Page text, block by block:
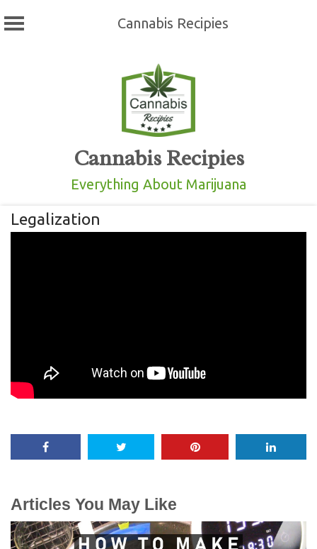
Cannabis Recipies
Cannabis Recipies
Everything About Marijuana
Legalization
Articles You May Like